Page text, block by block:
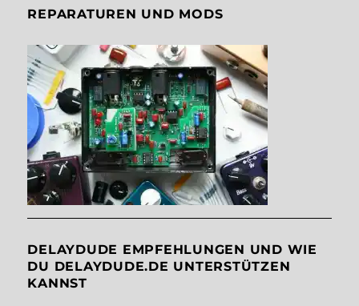
REPARATUREN UND MODS
DELAYDUDE EMPFEHLUNGEN UND WIE
DU DELAYDUDE.DE UNTERSTÜTZEN
KANNST